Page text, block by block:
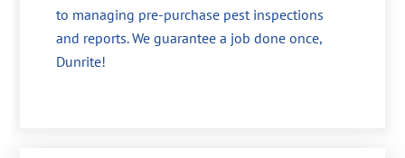
to managing pre-purchase pest inspections
and reports. We guarantee a job done once,
Dunrite!